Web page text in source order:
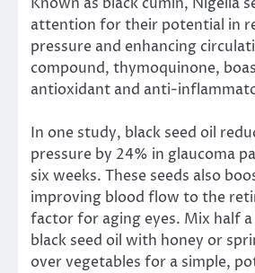
attention for their potential in
pressure and enhancing
compound, thymoquinone,
antioxidant and anti-
In one study, black seed oil
pressure by 24% in glaucoma
six weeks. These seeds also
improving blood flow to the
factor for aging eyes. Mix half
black seed oil with honey or
over vegetables for a simple,